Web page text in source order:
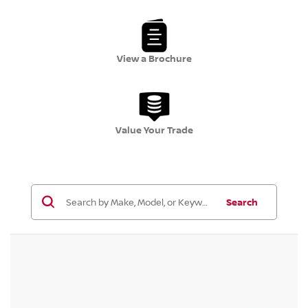
View a Brochure
Value Your Trade
Search